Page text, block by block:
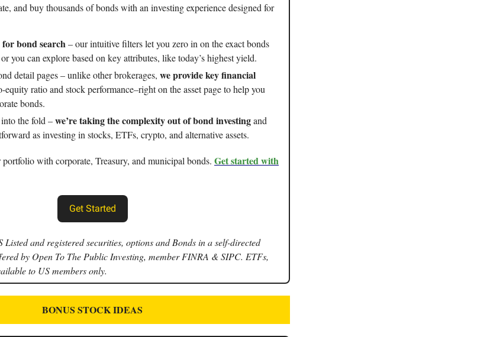
and buy thousands of bonds with an investing experience designed for
bond search– our intuitive filters let you zero in on the exact bonds
you can explore based on key attributes, like today’s highest yield.
detail pages – unlike other brokerages, we provide key financial
equity ratio and stock performance–right on the asset page to help you
bonds.
the fold –we’re taking the complexity out of bond investingand
as investing in stocks, ETFs, crypto, and alternative assets.
with corporate, Treasury, and municipal bonds. Get started with
Get Started
Listed and registered securities, options and Bonds in a self-directed
by Open To The Public Investing, member FINRA & SIPC. ETFs,
to US members only.
BONUS STOCK IDEAS